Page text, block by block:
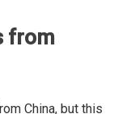
from
China, but this